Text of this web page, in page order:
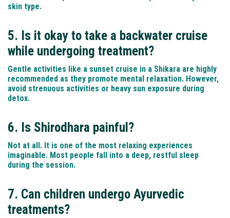
skin type.
5. Is it okay to take a backwater cruise
while undergoing treatment?
Gentle activities like a sunset cruise in a Shikara are highly
recommended as they promote mental relaxation. However,
avoid strenuous activities or heavy sun exposure during
detox.
6. Is Shirodhara painful?
Not at all. It is one of the most relaxing experiences
imaginable. Most people fall into a deep, restful sleep
during the session.
7. Can children undergo Ayurvedic
treatments?